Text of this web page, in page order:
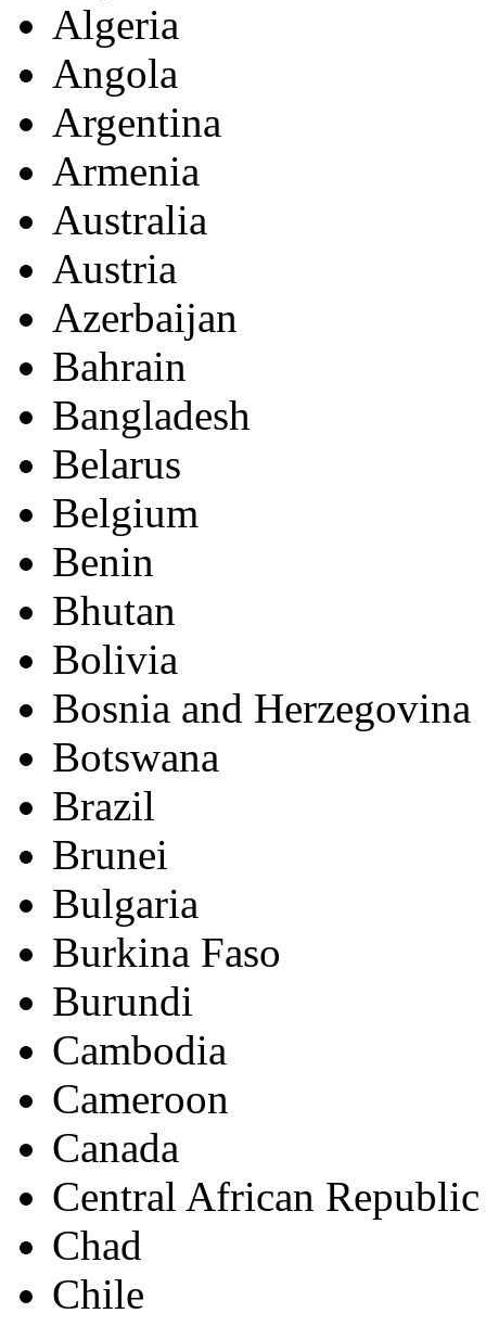
Algeria
Angola
Argentina
Armenia
Australia
Austria
Azerbaijan
Bahrain
Bangladesh
Belarus
Belgium
Benin
Bhutan
Bolivia
Bosnia and Herzegovina
Botswana
Brazil
Brunei
Bulgaria
Burkina Faso
Burundi
Cambodia
Cameroon
Canada
Central African Republic
Chad
Chile